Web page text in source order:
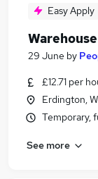
Easy Apply
29 June by
£12.71 per
Erdington,
Temporary,
See more